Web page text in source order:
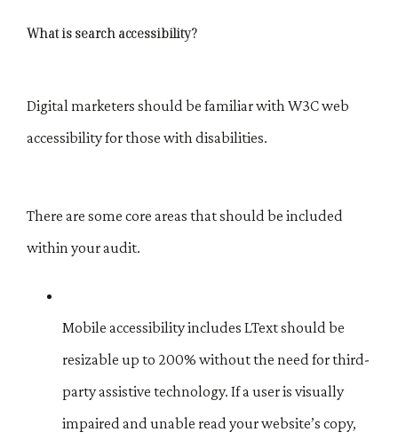
What is search accessibility?
Digital marketers should be familiar with W3C web
accessibility for those with disabilities.
There are some core areas that should be included
within your audit.
Mobile accessibility includes LText should be
resizable up to 200% without the need for third-
party assistive technology. If a user is visually
impaired and unable read your website’s copy,